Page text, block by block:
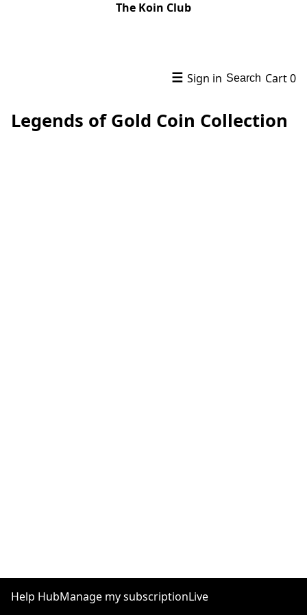
The Koin Club
☰ Sign in Search Cart0
Legends of Gold Coin Collection
Help HubManage my subscriptionLive